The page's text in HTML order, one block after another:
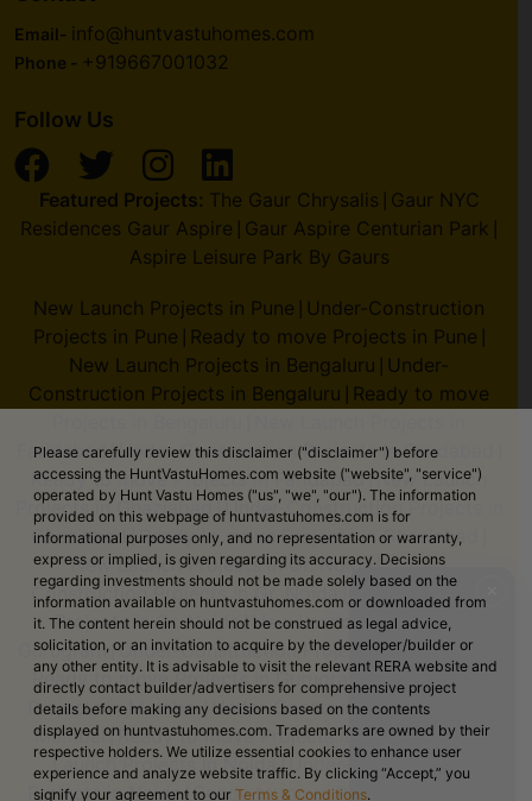
Please carefully review this disclaimer ("disclaimer") before
accessing the HuntVastuHomes.com website ("website", "service")
operated by Hunt Vastu Homes ("us", "we", "our"). The information
provided on this webpage of huntvastuhomes.com is for
informational purposes only, and no representation or warranty,
express or implied, is given regarding its accuracy. Decisions
regarding investments should not be made solely based on the
information available on huntvastuhomes.com or downloaded from
it. The content herein should not be construed as legal advice,
solicitation, or an invitation to acquire by the developer/builder or
any other entity. It is advisable to visit the relevant RERA website and
directly contact builder/advertisers for comprehensive project
details before making any decisions based on the contents
displayed on huntvastuhomes.com. Trademarks are owned by their
respective holders. We utilize essential cookies to enhance user
experience and analyze website traffic. By clicking “Accept,” you
signify your agreement to our Terms & Conditions.
Email- info@huntvastuhomes.com
Phone - +919667001032
Follow Us
Featured Projects: The Gaur Chrysalis Gaur NYC
Residences Gaur Aspire Gaur Aspire Centurian Park
Aspire Leisure Park By Gaurs
New Launch Projects in Pune
Under-Construction
Projects in Pune
Ready to move Projects in Pune
New Launch Projects in Bengaluru
Under-
Construction Projects in Bengaluru
Ready to move
Faridabad|Under-Construction Projects in Faridabad
Ready to move Projects in Faridabad|New Launch
Projects in Ghaziabad |Under-Construction Projects in
Ghaziabad |Ready to move Projects in Ghaziabad
New Launch Projects in Gr. Noida|Under-
Construction Projects in Gr. Noida Ready to move
Projects in Gr. Noida| New Launch Projects in
Gurugram|Under-Construction Projects in Gurugram
Ready to move Projects in Gurugram New Launch
Projects in Mumbai| Under-Construction Projects in
Mumbai|Ready to move Projects in Mumbai|New
Launch Projects in Noida|Under-Construction
Projects in Noida|Ready to move Projects in Noida